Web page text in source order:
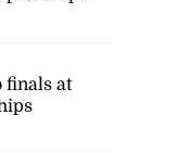
finals at